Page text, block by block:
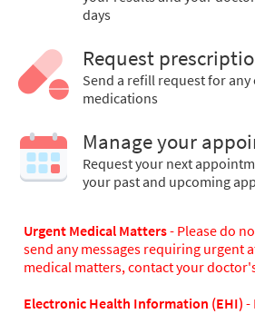
days
Request
Send a refill request for
medications
Manage your
Request your next
your past and upcoming
Urgent Medical Matters- Please do
send any messages requiring urgent
medical matters, contact your
Electronic Health Information (EHI) -